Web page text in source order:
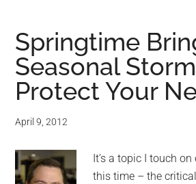
Springtime
Seasonal
Protect Your
April 9, 2012
It’s a topic I touch
this time – the